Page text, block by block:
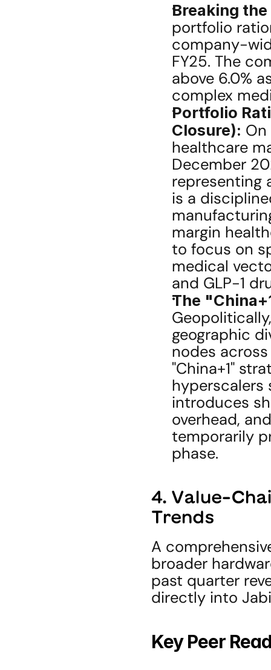
Breaking
portfolio
company-
FY25. The
above 6.0%
complex
Portfolio
Closure):
healthcare
December
representing
is a
margin
to focus on
medical
and GLP-1
The
geographic
nodes
"China+1"
hyperscalers
introduces
overhead,
temporarily
phase.
4. Value-
Trends
A
broader
past quarter
directly into
Key Peer